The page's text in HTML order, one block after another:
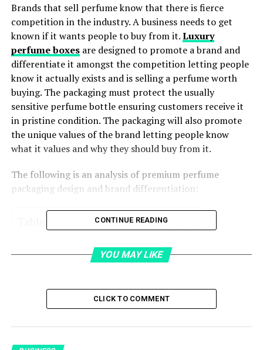
Brands that sell perfume know that there is fierce
competition in the industry. A business needs to get
known if it wants people to buy from it.Luxury
perfume boxes are designed to promote a brand and
differentiate it amongst the competition letting people
know it actually exists and is selling a perfume worth
buying. The packaging must protect the usually
sensitive perfume bottle ensuring customers receive it
in pristine condition. The packaging will also promote
the unique values of the brand letting people know
what it values and why they should buy from it.
The following is an analysis of premium perfume
packaging design and brand differentiation:
Table of Contents
High-quality packaging
Packaging style:
CONTINUE READING
YOU MAY LIKE
CLICK TO COMMENT